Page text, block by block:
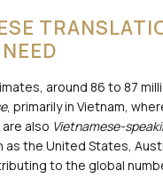
around 86 to 87
, primarily in Vietnam,
also Vietnamese-
as the United States,
to the global